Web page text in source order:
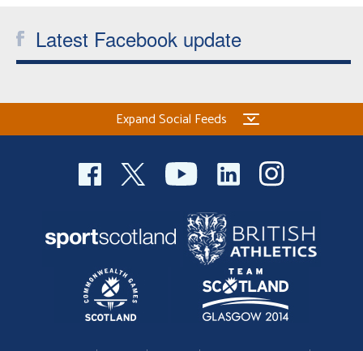
Latest Facebook update
Expand Social Feeds